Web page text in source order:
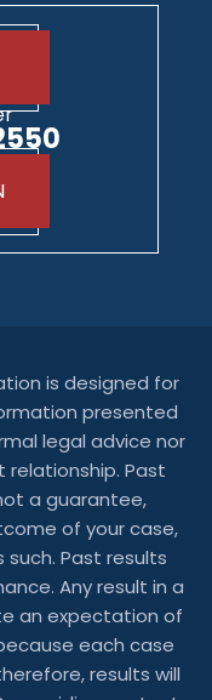
is designed for
presented
legal advice nor
Past
a guarantee,
of your case,
Past results
Any result in a
an expectation of
each case
results will